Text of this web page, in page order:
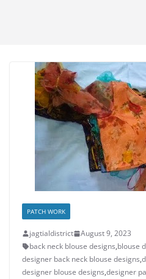
PATCH WORK
jagtialdistrict
August 9, 2023
back neck blouse designs,blouse
designer back neck blouse designs,
designer blouse designs,designer